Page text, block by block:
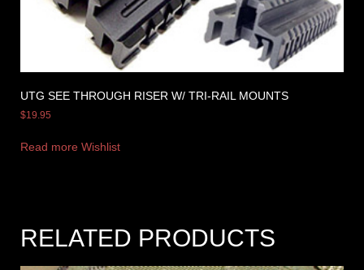
UTG SEE THROUGH RISER W/ TRI-RAIL MOUNTS
$19.95
Read more Wishlist
RELATED PRODUCTS